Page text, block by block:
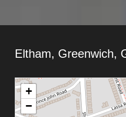
Eltham, Greenwich,
+
−